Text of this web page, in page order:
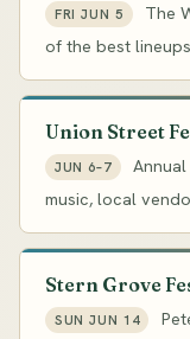
FRI JUN 5
The
of the best
Union Street
JUN 6–7
music, local
Stern Grove
SUN JUN 14